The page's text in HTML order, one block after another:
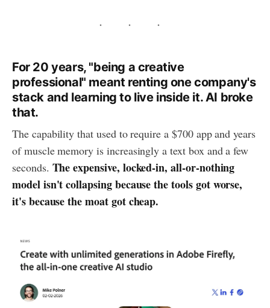
For 20 years, "being a creative
professional" meant renting one company's
stack and learning to live inside it. AI broke
that.
The capability that used to require a $700 app and years
of muscle memory is increasingly a text box and a few
seconds. The expensive, locked-in, all-or-nothing
model isn't collapsing because the tools got worse,
it's because the moat got cheap.